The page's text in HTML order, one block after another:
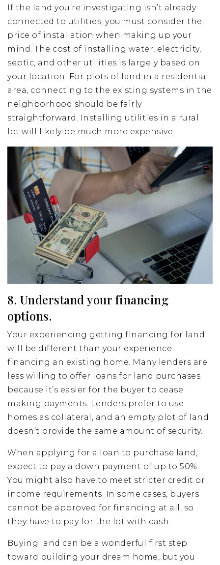
If the land you’re investigating isn’t already
connected to utilities, you must consider the
price of installation when making up your
mind. The cost of installing water, electricity,
septic, and other utilities is largely based on
your location. For plots of land in a residential
area, connecting to the existing systems in the
neighborhood should be fairly
straightforward. Installing utilities in a rural
lot will likely be much more expensive.
8. Understand your financing
options.
Your experiencing getting financing for land
will be different than your experience
financing an existing home. Many lenders are
less willing to offer loans for land purchases
because it’s easier for the buyer to cease
making payments. Lenders prefer to use
homes as collateral, and an empty plot of land
doesn’t provide the same amount of security.
When applying for a loan to purchase land,
expect to pay a down payment of up to 50%.
You might also have to meet stricter credit or
income requirements. In some cases, buyers
cannot be approved for financing at all, so
they have to pay for the lot with cash.
Buying land can be a wonderful first step
toward building your dream home, but you